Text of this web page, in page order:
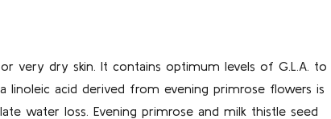
very dry skin. It contains optimum levels of G.L.A. to
linoleic acid derived from evening primrose flowers is
water loss. Evening primrose and milk thistle seed